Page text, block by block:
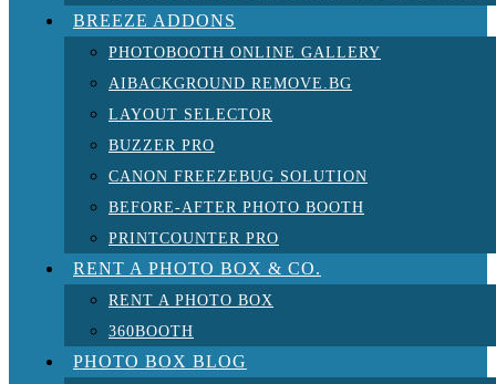
BREEZE ADDONS
PHOTOBOOTH ONLINE GALLERY
AIBACKGROUND REMOVE.BG
LAYOUT SELECTOR
BUZZER PRO
CANON FREEZEBUG SOLUTION
BEFORE-AFTER PHOTO BOOTH
PRINTCOUNTER PRO
RENT A PHOTO BOX & CO.
RENT A PHOTO BOX
360BOOTH
PHOTO BOX BLOG